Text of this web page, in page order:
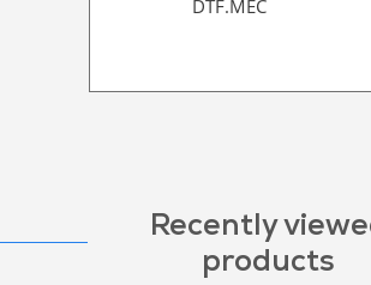
DTF.MEC
Recently
products